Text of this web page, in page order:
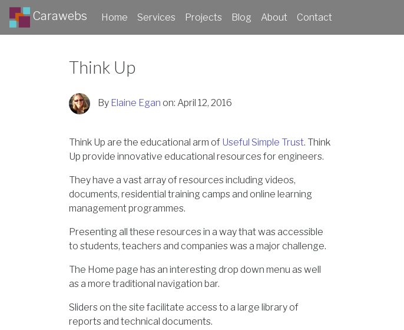
Carawebs Home Services Projects Blog About Contact
Think Up
By Elaine Egan on: April 12, 2016
Think Up are the educational arm of Useful Simple Trust. Think
Up provide innovative educational resources for engineers.
They have a vast array of resources including videos,
documents, residential training camps and online learning
management programmes.
Presenting all these resources in a way that was accessible
to students, teachers and companies was a major challenge.
The Home page has an interesting drop down menu as well
as a more traditional navigation bar.
Sliders on the site facilitate access to a large library of
reports and technical documents.